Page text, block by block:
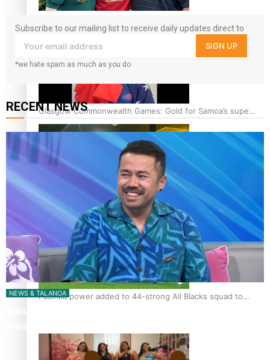
best Ice Hockey league
Glasgow Commonwealth Games: Gold for Samoa’s super
Stowers
Glasgow Commonwealth Games: Nauru claims second
bronze, adding to Pacific medal tally
Pasifika power added to 44-strong All Blacks squad to
Subscribe to our mailing list to receive daily updates direct to
your inbox!
SIGN UP
*we hate spam as much as you do
RECENT NEWS
NEWS & TALANOA